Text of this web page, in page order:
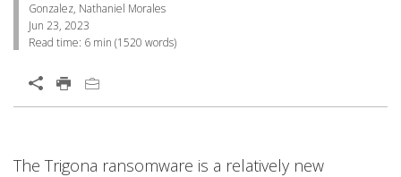
Gonzalez, Nathaniel Morales
Jun 23, 2023
Read time: 6 min (1520 words)
Open On A New Tab
The Trigona ransomware is a relatively new
News Article
Open On A New Tab
Open On A New Tab
Open On A New Tab
Open On A New Tab
Open On A New Tab
Open On A New Tab
Open On A New Tab
Open On A New Tab
Open On A New Tab
News Article
Open On A New Tab
Open On A New Tab